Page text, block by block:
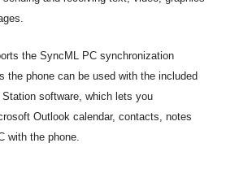
the SyncML PC synchronization
the phone can be used with the included
software, which lets you
Outlook calendar, contacts, notes
with the phone.